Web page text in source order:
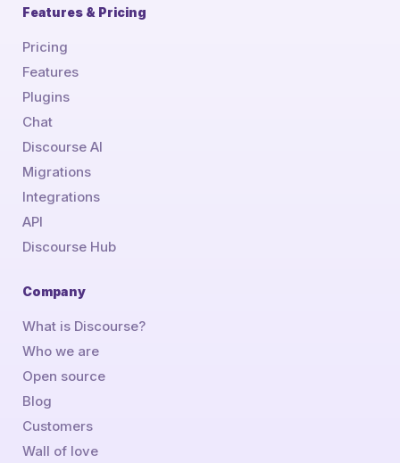
Features & Pricing
Pricing
Features
Plugins
Chat
Discourse AI
Migrations
Integrations
API
Discourse Hub
Company
What is Discourse?
Who we are
Open source
Blog
Customers
Wall of love